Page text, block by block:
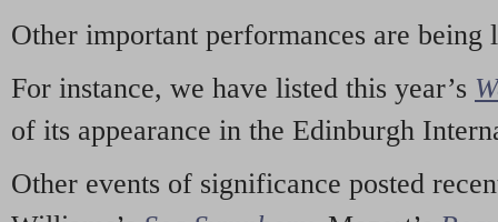
Other important performances are being
For instance, we have listed this year’s
of its appearance in the Edinburgh
Other events of significance posted